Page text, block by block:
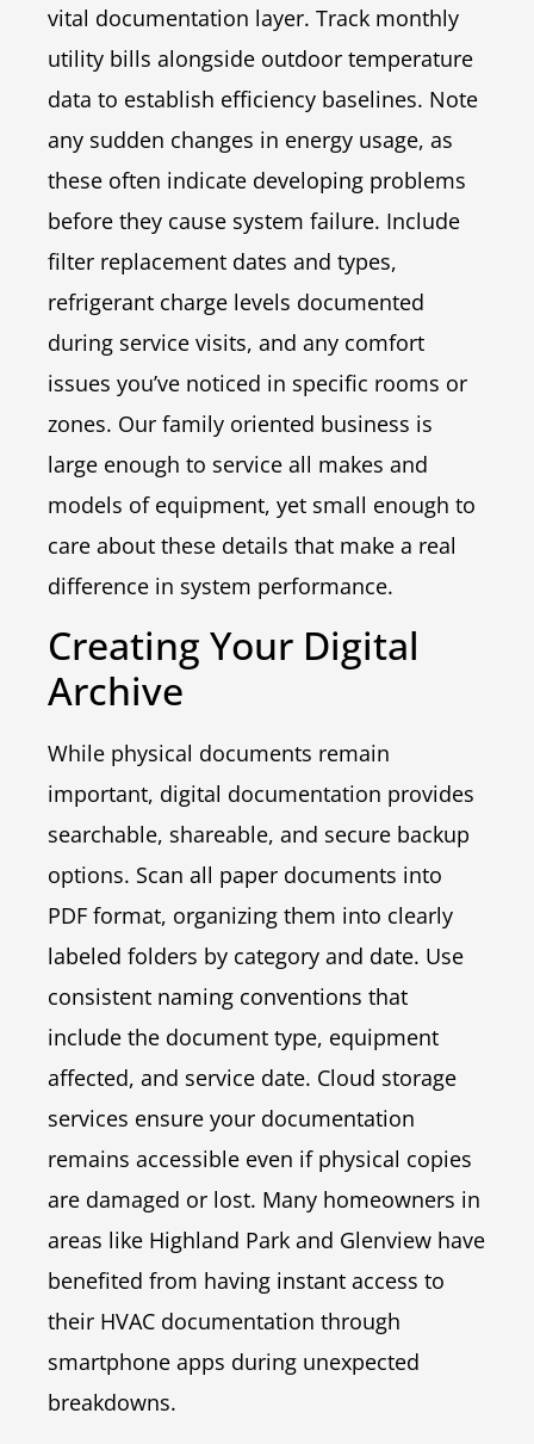
vital documentation layer. Track monthly
utility bills alongside outdoor temperature
data to establish efficiency baselines. Note
any sudden changes in energy usage, as
these often indicate developing problems
before they cause system failure. Include
filter replacement dates and types,
refrigerant charge levels documented
during service visits, and any comfort
issues you’ve noticed in specific rooms or
zones. Our family oriented business is
large enough to service all makes and
models of equipment, yet small enough to
care about these details that make a real
difference in system performance.
Creating Your Digital
Archive
While physical documents remain
important, digital documentation provides
searchable, shareable, and secure backup
options. Scan all paper documents into
PDF format, organizing them into clearly
labeled folders by category and date. Use
consistent naming conventions that
include the document type, equipment
affected, and service date. Cloud storage
services ensure your documentation
remains accessible even if physical copies
are damaged or lost. Many homeowners in
areas like Highland Park and Glenview have
benefited from having instant access to
their HVAC documentation through
smartphone apps during unexpected
breakdowns.